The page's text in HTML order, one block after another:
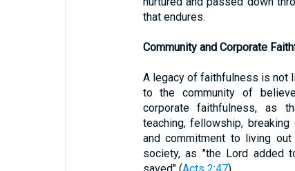
that endures.
Community and Corporate
A legacy of faithfulness is not
to the community of
corporate faithfulness, as
teaching, fellowship,
and commitment to living
society, as "the Lord added